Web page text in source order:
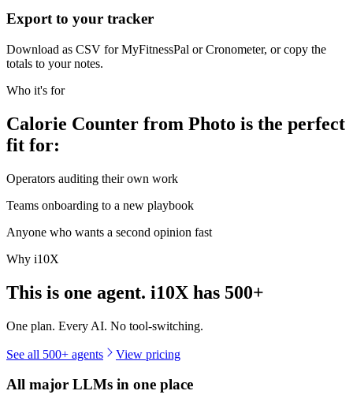
Export to your tracker
Download as CSV for MyFitnessPal or Cronometer, or copy the
totals to your notes.
Who it's for
Calorie Counter from Photo is the perfect
fit for:
Operators auditing their own work
Teams onboarding to a new playbook
Anyone who wants a second opinion fast
Why i10X
This is one agent. i10X has 500+
One plan. Every AI. No tool-switching.
See all 500+ agents View pricing
All major LLMs in one place